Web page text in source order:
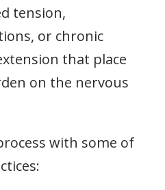
tension,
or chronic
that place
on the nervous
with some of